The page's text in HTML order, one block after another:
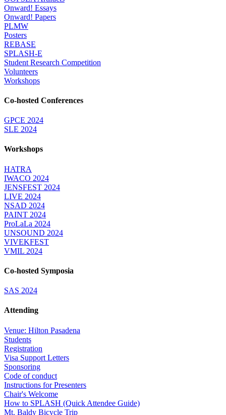
Onward! Essays
Onward! Papers
PLMW
Posters
REBASE
SPLASH-E
Student Research Competition
Volunteers
Workshops
Co-hosted Conferences
GPCE 2024
SLE 2024
Workshops
HATRA
IWACO 2024
JENSFEST 2024
LIVE 2024
NSAD 2024
PAINT 2024
ProLaLa 2024
UNSOUND 2024
VIVEKFEST
VMIL 2024
Co-hosted Symposia
SAS 2024
Attending
Venue: Hilton Pasadena
Students
Registration
Visa Support Letters
Sponsoring
Code of conduct
Instructions for Presenters
Chair's Welcome
How to SPLASH (Quick Attendee Guide)
Mt. Baldy Bicycle Trip